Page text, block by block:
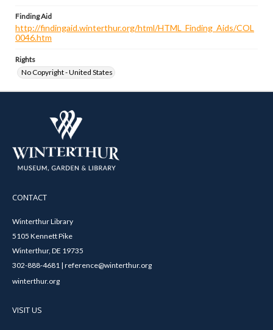
Finding Aid
http://findingaid.winterthur.org/html/HTML_Finding_Aids/COL
0046.htm
Rights
No Copyright - United States
CONTACT
Winterthur Library
5105 Kennett Pike
Winterthur, DE 19735
302-888-4681 | reference@winterthur.org
winterthur.org
VISIT US